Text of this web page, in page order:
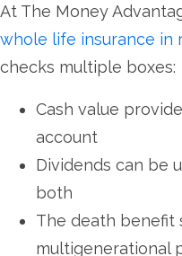
At The Money
whole life insurance in
checks multiple boxes:
Cash value
account
Dividends can be
both
The death benefit
multigenerational